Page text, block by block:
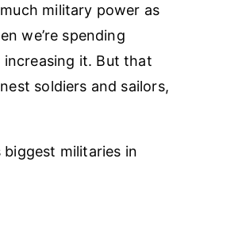
military power as
we’re spending
it. But that
soldiers and sailors,
biggest militaries in